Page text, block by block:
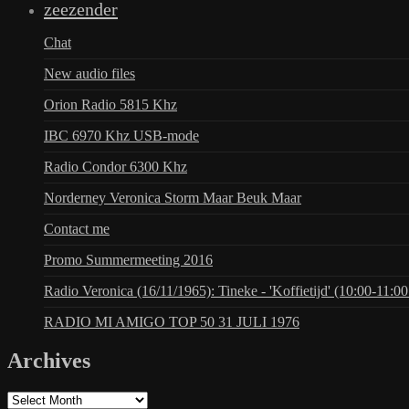
zeezender
Chat
New audio files
Orion Radio 5815 Khz
IBC 6970 Khz USB-mode
Radio Condor 6300 Khz
Norderney Veronica Storm Maar Beuk Maar
Contact me
Promo Summermeeting 2016
Radio Veronica (16/11/1965): Tineke - 'Koffietijd' (10:00-
RADIO MI AMIGO TOP 50 31 JULI 1976
Archives
Archives